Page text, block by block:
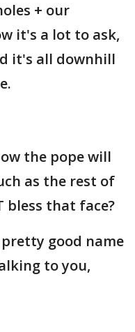
+ our
it's a lot to ask,
it's all downhill
the pope will
as the rest of
bless that face?
pretty good name
to you,